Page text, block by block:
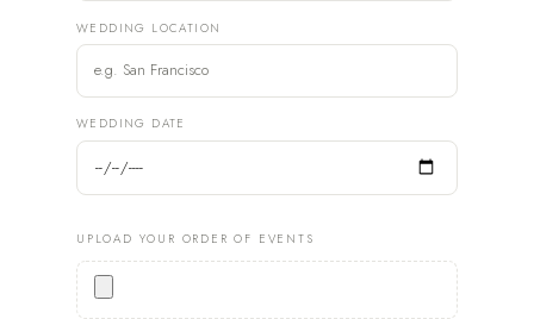
WEDDING LOCATION
WEDDING DATE
UPLOAD YOUR ORDER OF EVENTS